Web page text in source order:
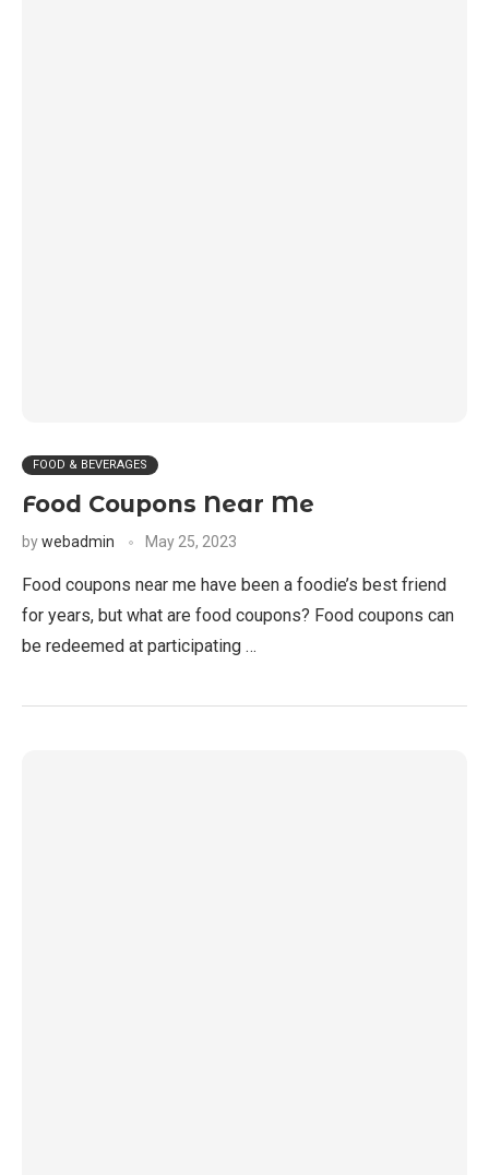
FOOD & BEVERAGES
Food Coupons Near Me
bywebadmin May 25, 2023
Food coupons near me have been a foodie’s best friend
for years, but what are food coupons? Food coupons can
be redeemed at participating …